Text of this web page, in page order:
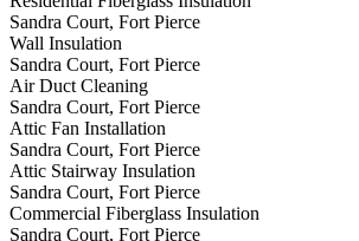
Sandra Court, Fort Pierce
Wall Insulation
Sandra Court, Fort Pierce
Air Duct Cleaning
Sandra Court, Fort Pierce
Attic Fan Installation
Sandra Court, Fort Pierce
Attic Stairway Insulation
Sandra Court, Fort Pierce
Commercial Fiberglass Insulation
Sandra Court, Fort Pierce